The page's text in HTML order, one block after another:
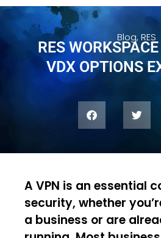
Blog, RES
RES
VDX OPTIONS
A VPN is an essential
security, whether
a business or are